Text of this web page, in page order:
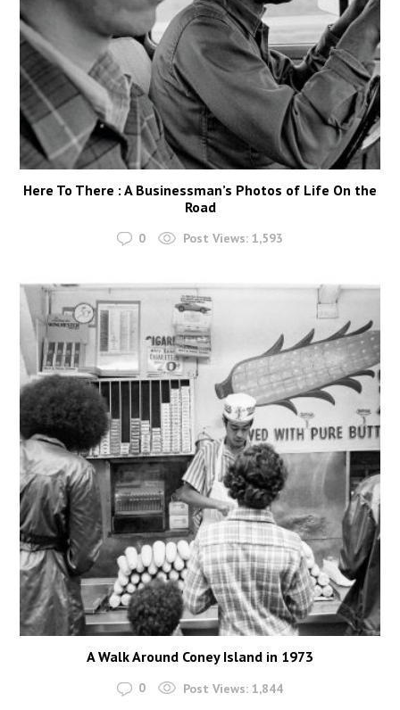
Here To There : A Businessman’s Photos of Life On the
Road
0 Post Views: 1,593
A Walk Around Coney Island in 1973
0 Post Views: 1,844